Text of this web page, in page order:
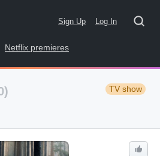
Sign Up Log In
Netflix premieres
TV show